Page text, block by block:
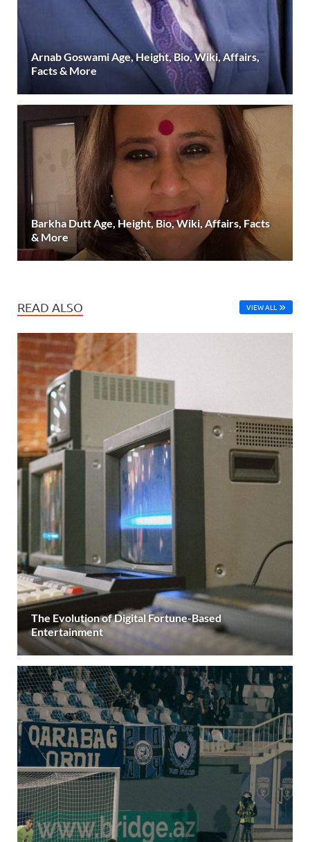
Arnab Goswami Age, Height, Bio, Wiki, Affairs,
Facts & More
Barkha Dutt Age, Height, Bio, Wiki, Affairs, Facts
& More
READ ALSO VIEW ALL
The Evolution of Digital Fortune-Based
Entertainment